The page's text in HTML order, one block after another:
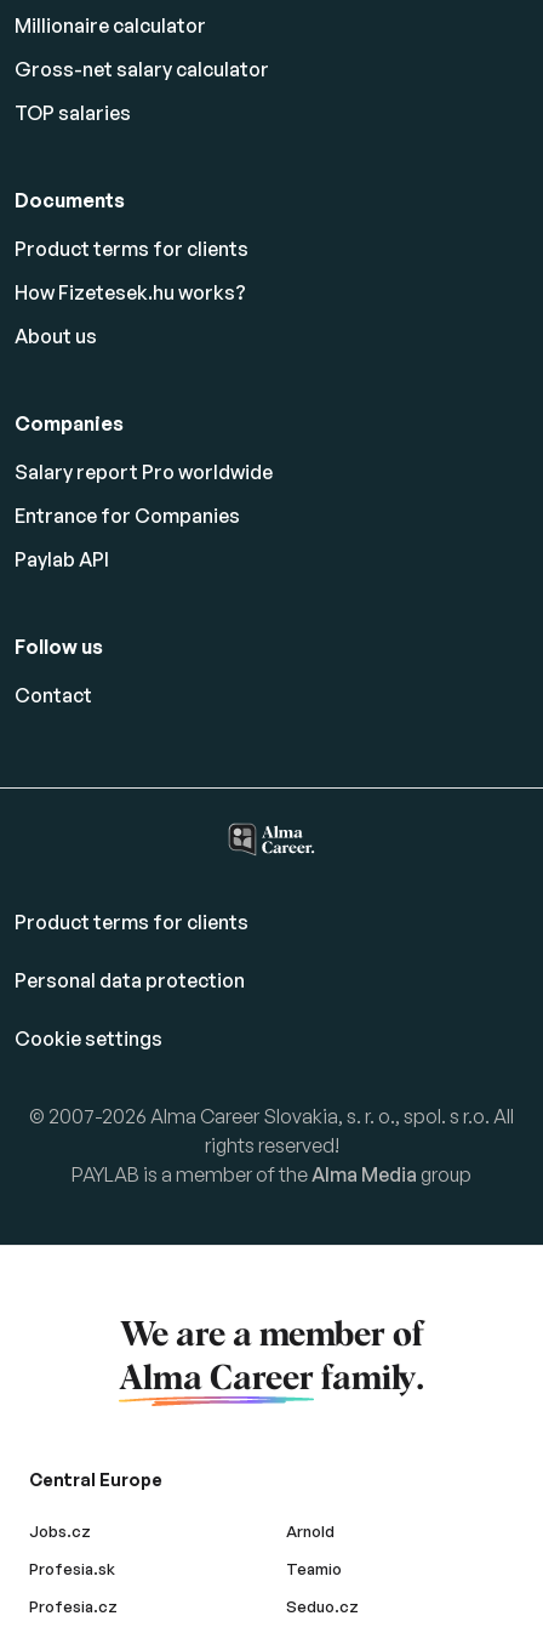
Millionaire calculator
Gross-net salary calculator
TOP salaries
Documents
Product terms for clients
How Fizetesek.hu works?
About us
Companies
Salary report Pro worldwide
Entrance for Companies
Paylab API
Follow us
Contact
Product terms for clients
Personal data protection
Cookie settings
© 2007-2026 Alma Career Slovakia, s. r. o., spol. s r.o. All
rights reserved!
PAYLAB is a member of theAlma Media group
We are a member of
Alma Career family.
Central Europe
Jobs.cz
Profesia.sk
Profesia.cz
Arnold
Teamio
Seduo.cz